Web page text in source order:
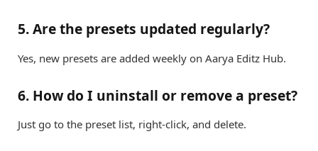
5. Are the presets updated regularly?
Yes, new presets are added weekly on Aarya Editz Hub.
6. How do I uninstall or remove a preset?
Just go to the preset list, right-click, and delete.